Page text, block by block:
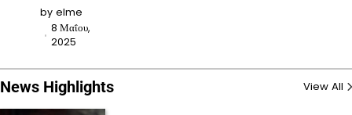
by elme
8 Μαΐου,
2025
News Highlights View All